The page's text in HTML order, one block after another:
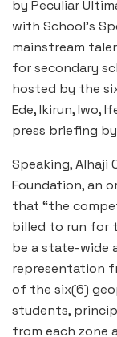
by Peculiar
with School’s
mainstream
for secondary
hosted by the
Ede, Ikirun, Iwo,
press briefing
Speaking, Alhaji
Foundation, an
that “the
billed to run for
be a state-wide
representation
of the six(6)
students,
from each zone